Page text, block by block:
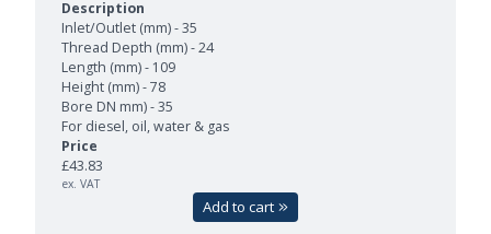
Inlet/Outlet (mm) - 35
Thread Depth (mm) - 24
Length (mm) - 109
Height (mm) - 78
Bore DN mm) - 35
For diesel, oil, water & gas
£43.83
ex. VAT
Add to cart